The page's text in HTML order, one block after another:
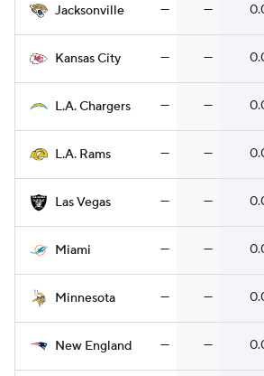
Jacksonville — —
Kansas City — —
L.A. Chargers — —
L.A. Rams — —
Las Vegas — —
Miami — —
Minnesota — —
New England — —